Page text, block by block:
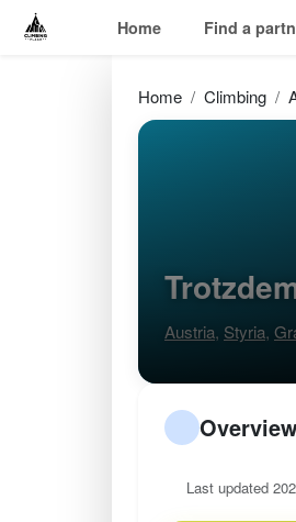
Home Find a
Home Climbing
Austria, Styria,
Last updated